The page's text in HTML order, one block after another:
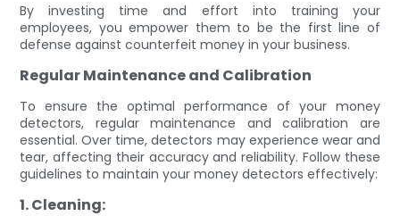
By investing time and effort into training your
employees, you empower them to be the first line of
defense against counterfeit money in your business.
Regular Maintenance and Calibration
To ensure the optimal performance of your money
detectors, regular maintenance and calibration are
essential. Over time, detectors may experience wear and
tear, affecting their accuracy and reliability. Follow these
guidelines to maintain your money detectors effectively:
1. Cleaning: